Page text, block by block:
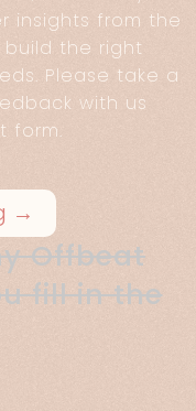
insights from the
the right
Please take a
with us
form.
→
Offbeat
fill in the